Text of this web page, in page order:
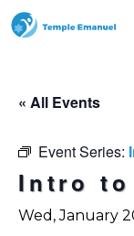
« All Events
Event Series:
Intro to
Wed, January